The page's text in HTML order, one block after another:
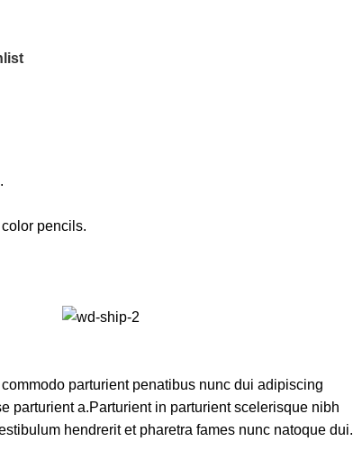
pencils.
parturient penatibus nunc dui adipiscing
parturient a.Parturient in parturient scelerisque nibh
hendrerit et pharetra fames nunc natoque dui.